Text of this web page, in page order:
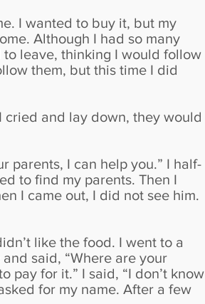
I wanted to buy it, but my
Although I had so many
leave, thinking I would follow
them, but this time I did
and lay down, they would
parents, I can help you.” I half-
to find my parents. Then I
I came out, I did not see him.
like the food. I went to a
said, “Where are your
pay for it.” I said, “I don’t know
for my name. After a few